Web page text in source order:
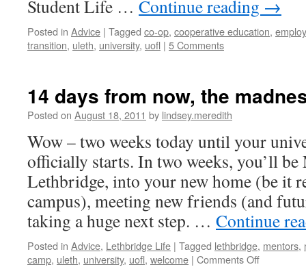
Student Life … Continue reading →
Posted in Advice | Tagged co-op, cooperative education,
transition, uleth, university, uofl | 5 Comments
14 days from now, the
Posted on August 18, 2011 by lindsey.meredith
Wow – two weeks today until your
officially starts. In two weeks, you’ll
Lethbridge, into your new home (be it
campus), meeting new friends (and
taking a huge next step. … Continue
Posted in Advice, Lethbridge Life | Tagged lethbridge, mentors,
camp, uleth, university, uofl, welcome | Comments Offon